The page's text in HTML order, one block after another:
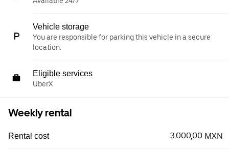
Vehicle storage
You are responsible for parking this vehicle in a secure
location.
Eligible services
UberX
Weekly rental
Rental cost 3.000,00 MXN